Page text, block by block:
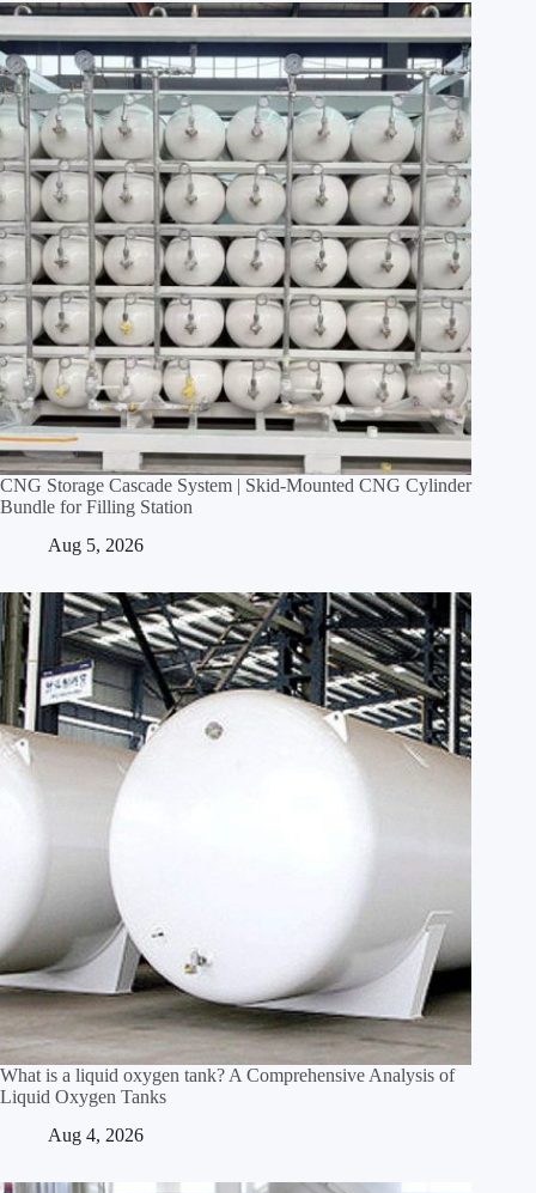
CNG Storage Cascade System | Skid‑Mounted CNG Cylinder
Bundle for Filling Station
Aug 5, 2026
What is a liquid oxygen tank? A Comprehensive Analysis of
Liquid Oxygen Tanks
Aug 4, 2026